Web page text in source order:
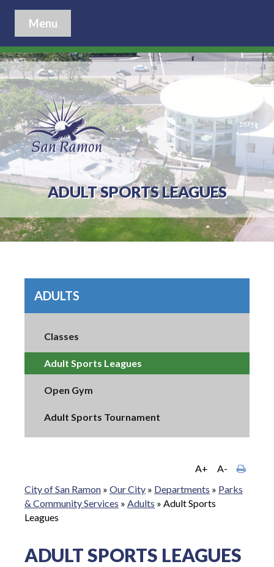
Menu
ADULT SPORTS LEAGUES
ADULTS
Classes
Adult Sports Leagues
Open Gym
Adult Sports Tournament
A+
A-
City of San Ramon » Our City » Departments » Parks
& Community Services » Adults » Adult Sports
Leagues
ADULT SPORTS LEAGUES